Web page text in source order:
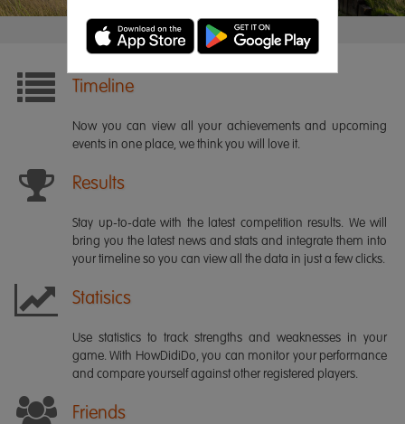
Timeline
Now you can view all your achievements and upcoming
events in one place, we think you will love it.
Results
Stay up-to-date with the latest competition results. We will
bring you the latest news and stats and integrate them into
your timeline so you can view all the data in just a few clicks.
Statisics
Use statistics to track strengths and weaknesses in your
game. With HowDidiDo, you can monitor your performance
and compare yourself against other registered players.
Friends